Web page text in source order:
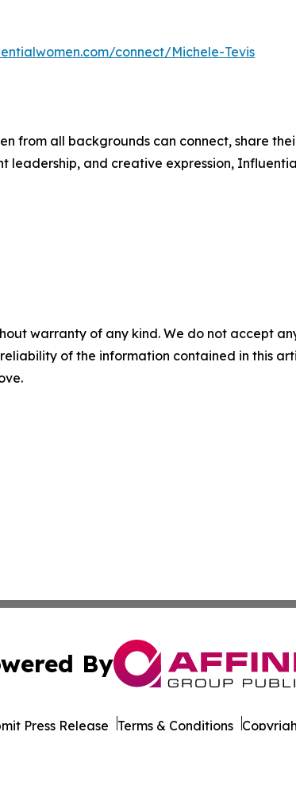
connect/Michele-Tevis
from all backgrounds can connect, share
leadership, and creative expression,
warranty of any kind. We do not accept
of the information contained in this
By
Press Release Terms & Conditions